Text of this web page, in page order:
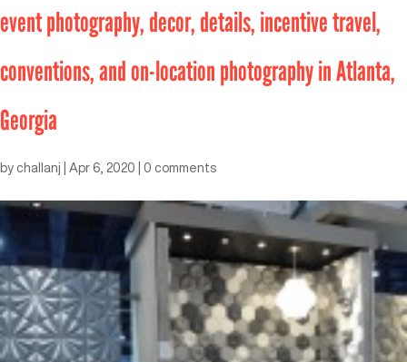
event photography, decor, details, incentive travel,
conventions, and on-location photography in Atlanta,
Georgia
by challanj Apr 6, 2020 0 comments